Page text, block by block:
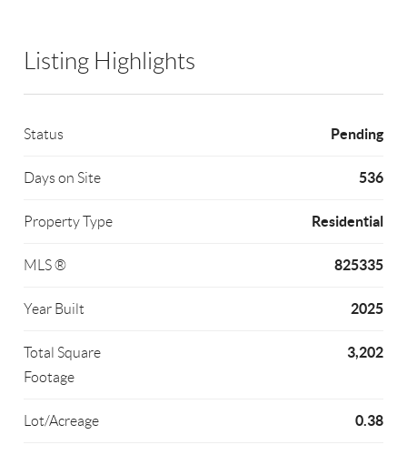
Listing Highlights
Status Pending
Days on Site 536
Property Type Residential
MLS ® 825335
Year Built 2025
Total Square
Footage
3,202
Lot/Acreage 0.38